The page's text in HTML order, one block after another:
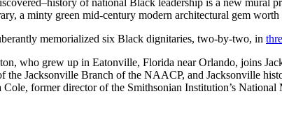
of national Black leadership is a new
a minty green mid-century modern architectural gem
memorialized six Black dignitaries, two-by-two, in
who grew up in Eatonville, Florida near Orlando, joins
the Jacksonville Branch of the NAACP, and Jacksonville
former director of the Smithsonian Institution’s